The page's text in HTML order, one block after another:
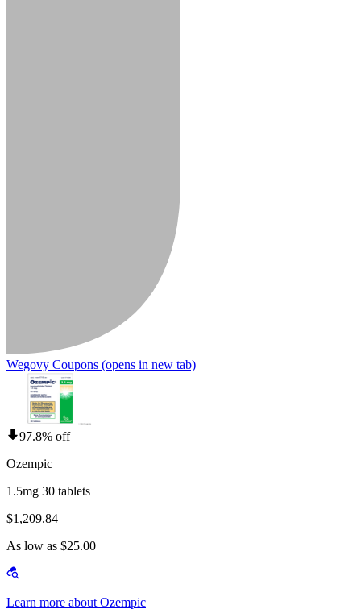
Wegovy Coupons (opens in new tab)
97.8% off
Ozempic
1.5mg 30 tablets
$1,209.84
As low as $25.00
Learn more about Ozempic